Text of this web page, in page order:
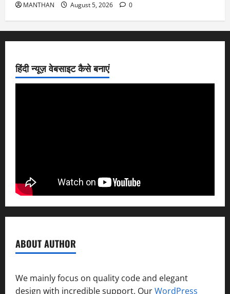
MANTHAN August 5, 2026 0
हिंदी न्यूज़ वेबसाइट कैसे बनाएं
ABOUT AUTHOR
We mainly focus on quality code and elegant
design with incredible support. OurWordPress